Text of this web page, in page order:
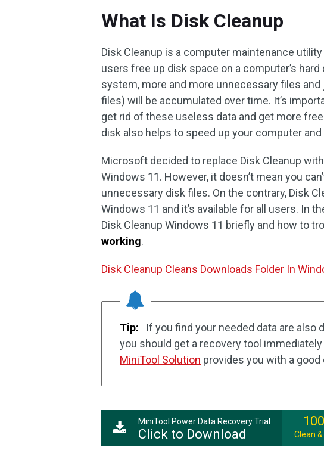
What Is Disk Cleanup
Disk Cleanup is a computer maintenance
users free up disk space on a computer’s
system, more and more unnecessary files
files) will be accumulated over time. It’s
get rid of these useless data and get more
disk also helps to speed up your computer
Microsoft decided to replace Disk Cleanup
Windows 11. However, it doesn’t mean you
unnecessary disk files. On the contrary, Disk
Windows 11 and it’s available for all users. In
Disk Cleanup Windows 11 briefly and how to
working.
Disk Cleanup Cleans Downloads Folder In
Tip:
If you find your needed data are also
you should get a recovery tool
MiniTool Solution provides you with a good
MiniTool Power Data Recovery Trial
Click to Download Clean